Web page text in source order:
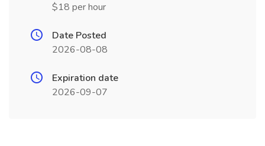
$18 per hour
Date Posted
2026-08-08
Expiration date
2026-09-07